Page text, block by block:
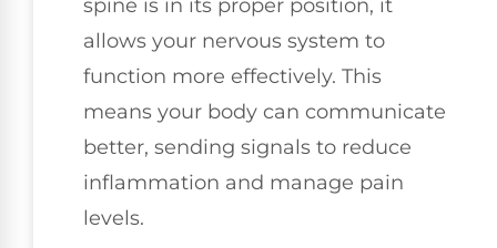
spine is in its proper position, it
allows your nervous system to
function more effectively. This
means your body can communicate
better, sending signals to reduce
inflammation and manage pain
levels.